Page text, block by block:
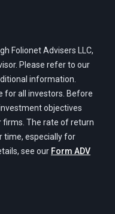
Folionet Advisers LLC,
Please refer to our
information.
for all investors. Before
objectives
firms. The rate of return
time, especially for
see our Form ADV